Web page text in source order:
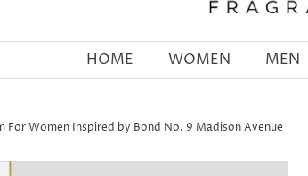
HOME WOMEN MEN
For Women Inspired by Bond No. 9 Madison Avenue